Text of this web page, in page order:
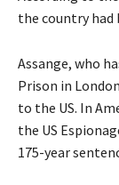
the country had
Assange, who
Prison in
to the US. In
the US
175-year